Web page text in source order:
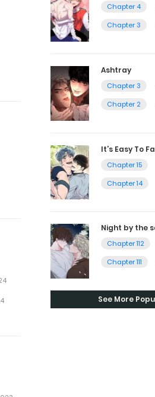
Chapter 4
Chapter 3
Ashtray
Chapter 3
Chapter 2
It’s Easy To
Chapter 15
Chapter 14
Night by the
Chapter 112
Chapter 111
See More